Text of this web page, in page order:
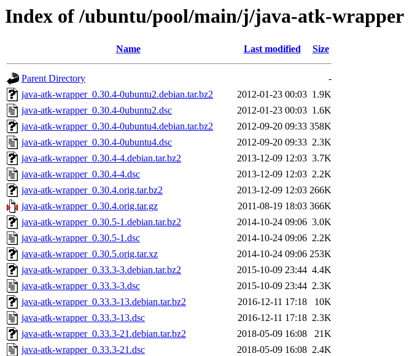
Index of /ubuntu/pool/main/j/java-atk-wrapper
Name Last modified Size
Parent Directory
-
java-atk-wrapper_0.30.4-0ubuntu2.debian.tar.bz2
2012-01-23 00:03 1.9K
java-atk-wrapper_0.30.4-0ubuntu2.dsc
2012-01-23 00:03 1.6K
java-atk-wrapper_0.30.4-0ubuntu4.debian.tar.bz2
2012-09-20 09:33 358K
java-atk-wrapper_0.30.4-0ubuntu4.dsc
2012-09-20 09:33 2.3K
java-atk-wrapper_0.30.4-4.debian.tar.bz2
2013-12-09 12:03 3.7K
java-atk-wrapper_0.30.4-4.dsc
2013-12-09 12:03 2.2K
java-atk-wrapper_0.30.4.orig.tar.bz2
2013-12-09 12:03 266K
java-atk-wrapper_0.30.4.orig.tar.gz
2011-08-19 18:03 366K
java-atk-wrapper_0.30.5-1.debian.tar.bz2
2014-10-24 09:06 3.0K
java-atk-wrapper_0.30.5-1.dsc
2014-10-24 09:06 2.2K
java-atk-wrapper_0.30.5.orig.tar.xz
2014-10-24 09:06 253K
java-atk-wrapper_0.33.3-3.debian.tar.bz2
2015-10-09 23:44 4.4K
java-atk-wrapper_0.33.3-3.dsc
2015-10-09 23:44 2.3K
java-atk-wrapper_0.33.3-13.debian.tar.bz2
2016-12-11 17:18
10K
java-atk-wrapper_0.33.3-13.dsc
2016-12-11 17:18 2.3K
java-atk-wrapper_0.33.3-21.debian.tar.bz2
2018-05-09 16:08
21K
java-atk-wrapper_0.33.3-21.dsc
2018-05-09 16:08 2.4K